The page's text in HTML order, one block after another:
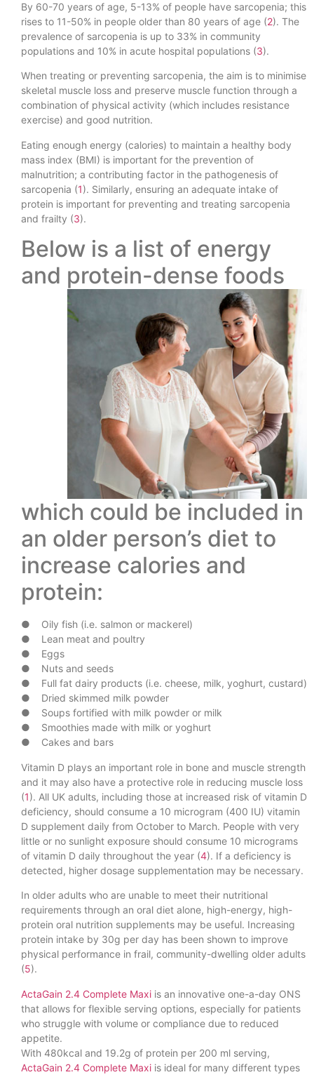
By 60-70 years of age, 5-13% of people have sarcopenia; this
rises to 11-50% in people older than 80 years of age (2). The
prevalence of sarcopenia is up to 33% in community
populations and 10% in acute hospital populations (3).
When treating or preventing sarcopenia, the aim is to minimise
skeletal muscle loss and preserve muscle function through a
combination of physical activity (which includes resistance
exercise) and good nutrition.
Eating enough energy (calories) to maintain a healthy body
mass index (BMI) is important for the prevention of
malnutrition; a contributing factor in the pathogenesis of
sarcopenia (1). Similarly, ensuring an adequate intake of
protein is important for preventing and treating sarcopenia
and frailty (3).
Below is a list of energy
and protein-dense foods
which could be included in
an older person’s diet to
increase calories and
protein:
● Oily fish (i.e. salmon or mackerel)
● Lean meat and poultry
● Eggs
● Nuts and seeds
● Full fat dairy products (i.e. cheese, milk, yoghurt, custard)
● Dried skimmed milk powder
● Soups fortified with milk powder or milk
● Smoothies made with milk or yoghurt
● Cakes and bars
Vitamin D plays an important role in bone and muscle strength
and it may also have a protective role in reducing muscle loss
(1). All UK adults, including those at increased risk of vitamin D
deficiency, should consume a 10 microgram (400 IU) vitamin
D supplement daily from October to March. People with very
little or no sunlight exposure should consume 10 micrograms
of vitamin D daily throughout the year (4). If a deficiency is
detected, higher dosage supplementation may be necessary.
In older adults who are unable to meet their nutritional
requirements through an oral diet alone, high-energy, high-
protein oral nutrition supplements may be useful. Increasing
protein intake by 30g per day has been shown to improve
physical performance in frail, community-dwelling older adults
(5).
ActaGain 2.4 Complete Maxi is an innovative one-a-day ONS
that allows for flexible serving options, especially for patients
who struggle with volume or compliance due to reduced
appetite.
With 480kcal and 19.2g of protein per 200 ml serving,
ActaGain 2.4 Complete Maxi is ideal for many different types